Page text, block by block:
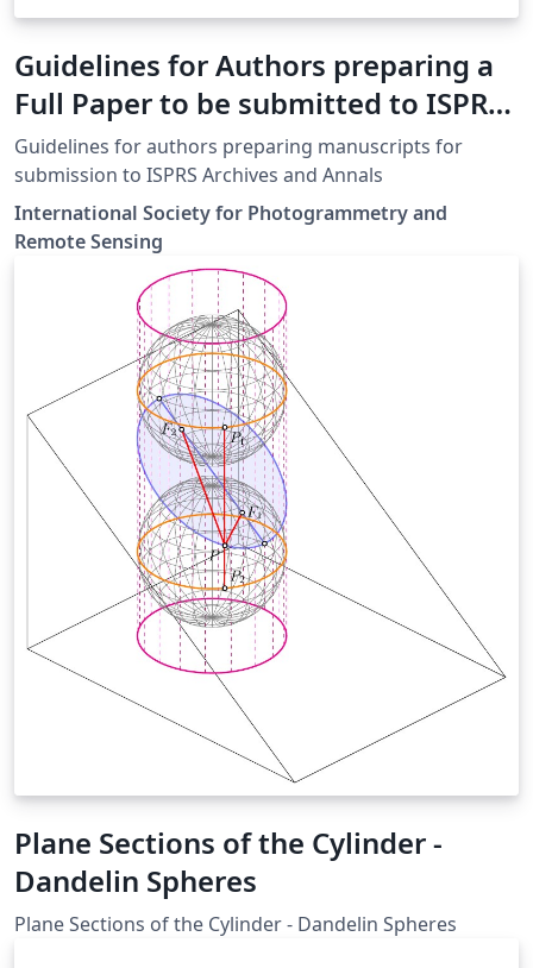
Guidelines for Authors preparing a
Full Paper to be submitted to ISPRS
Events
Guidelines for authors preparing manuscripts for
submission to ISPRS Archives and Annals
International Society for Photogrammetry and
Remote Sensing
Plane Sections of the Cylinder -
Dandelin Spheres
Plane Sections of the Cylinder - Dandelin Spheres